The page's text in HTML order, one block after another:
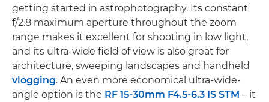
getting started in astrophotography. Its constant
f/2.8 maximum aperture throughout the zoom
range makes it excellent for shooting in low light,
and its ultra-wide field of view is also great for
architecture, sweeping landscapes and handheld
vlogging. An even more economical ultra-wide-
angle option is the RF 15-30mm F4.5-6.3 IS STM – it